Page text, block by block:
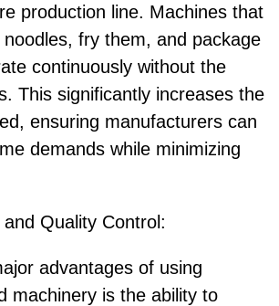
production line. Machines that
fry them, and package
continuously without the
This significantly increases the
ensuring manufacturers can
demands while minimizing
Quality Control:
advantages of using
machinery is the ability to